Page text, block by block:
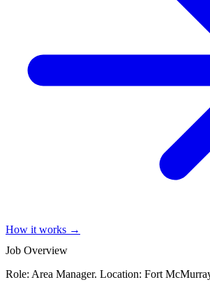
How it works →
Job Overview
Role: Area Manager. Location: Fort